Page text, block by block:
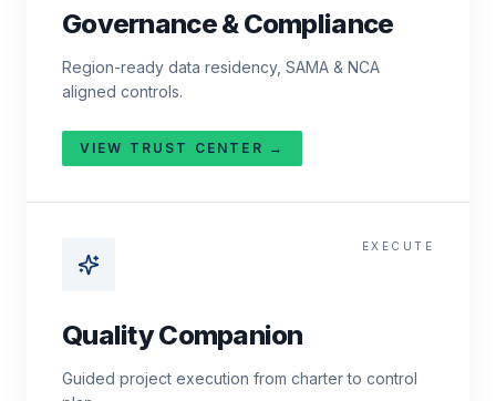
Governance & Compliance
Region-ready data residency, SAMA & NCA
aligned controls.
VIEW TRUST CENTER →
EXECUTE
Quality Companion
Guided project execution from charter to control